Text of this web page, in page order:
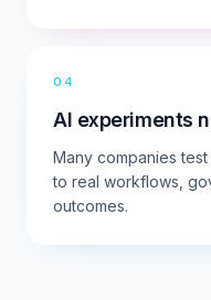
04
AI experiments
Many companies
to real workflows,
outcomes.